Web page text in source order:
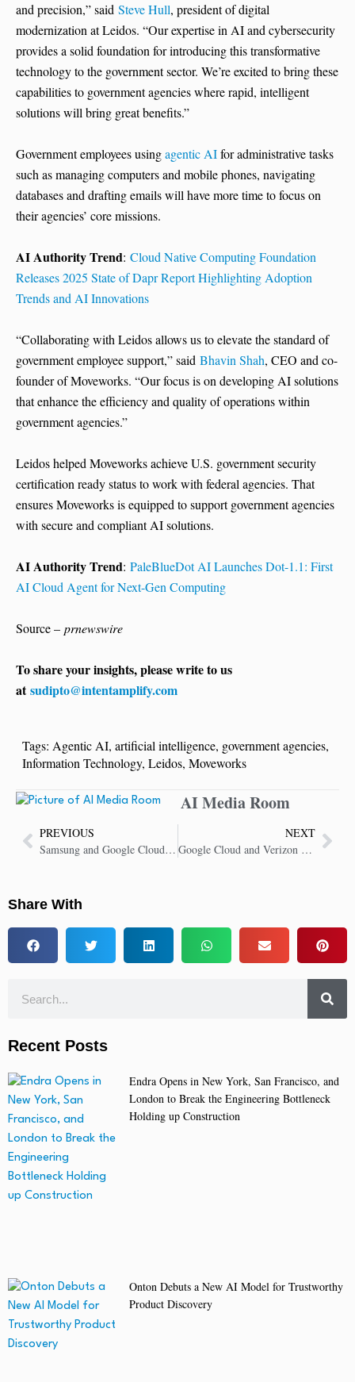
and precision,” said Steve Hull, president of digital
modernization at Leidos. “Our expertise in AI and cybersecurity
provides a solid foundation for introducing this transformative
technology to the government sector. We’re excited to bring these
capabilities to government agencies where rapid, intelligent
solutions will bring great benefits.”
Government employees usingagentic AIfor administrative tasks
such as managing computers and mobile phones, navigating
databases and drafting emails will have more time to focus on
their agencies’ core missions.
AI Authority Trend: Cloud Native Computing Foundation
Releases 2025 State of Dapr Report Highlighting Adoption
Trends and AI Innovations
“Collaborating with Leidos allows us to elevate the standard of
government employee support,” said Bhavin Shah, CEO and co-
founder of Moveworks. “Our focus is on developing AI solutions
that enhance the efficiency and quality of operations within
government agencies.”
Leidos helped Moveworks achieve U.S. government security
certification ready status to work with federal agencies. That
ensures Moveworks is equipped to support government agencies
with secure and compliant AI solutions.
AI Authority Trend: PaleBlueDot AI Launches Dot-1.1: First
AI Cloud Agent for Next-Gen Computing
Source – prnewswire
To share your insights, please write to us
atsudipto@intentamplify.com
Tags: Agentic AI, artificial intelligence, government agencies,
Information Technology, Leidos, Moveworks
AI Media Room
PREVIOUS
Samsung and Google Cloud Expand Partnership, Bring Gemini to Samsung Ballie
NEXT
Google Cloud and Verizon Drive Customer Experience Improvements for Verizon Customers With Gemini Integration
Share With
Recent Posts
Endra Opens in New York, San Francisco, and
London to Break the Engineering Bottleneck
Holding up Construction
Onton Debuts a New AI Model for Trustworthy
Product Discovery